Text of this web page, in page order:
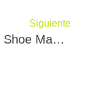
Siguiente
15 Good Shoe Manufacturers In Spain